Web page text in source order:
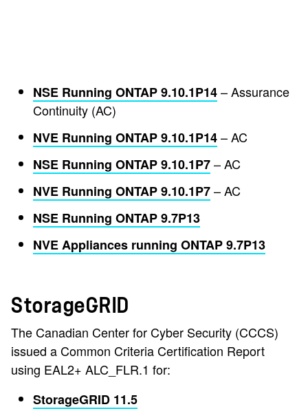
NSE Running ONTAP 9.10.1P14– Assurance
Continuity (AC)
NVE Running ONTAP 9.10.1P14– AC
NSE Running ONTAP 9.10.1P7– AC
NVE Running ONTAP 9.10.1P7– AC
NSE Running ONTAP 9.7P13
NVE Appliances running ONTAP 9.7P13
StorageGRID
The Canadian Center for Cyber Security (CCCS)
issued a Common Criteria Certification Report
using EAL2+ ALC_FLR.1 for:
StorageGRID 11.5